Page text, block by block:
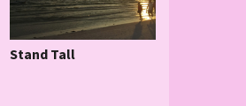
Stand Tall